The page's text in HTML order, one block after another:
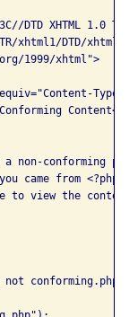
DTD XHTML 1.0
1999/xhtml">
conforming.php,